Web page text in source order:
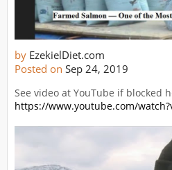
by EzekielDiet.com
Posted on Sep 24, 2019
See video at YouTube if blocked
https://www.youtube.com/